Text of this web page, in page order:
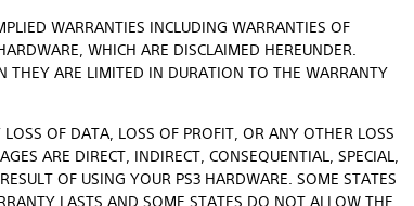
WARRANTIES INCLUDING WARRANTIES OF
WHICH ARE DISCLAIMED HEREUNDER.
THEY ARE LIMITED IN DURATION TO THE WARRANTY
OF DATA, LOSS OF PROFIT, OR ANY OTHER LOSS
ARE DIRECT, INDIRECT, CONSEQUENTIAL, SPECIAL,
OF USING YOUR PS3 HARDWARE. SOME STATES
LASTS AND SOME STATES DO NOT ALLOW THE